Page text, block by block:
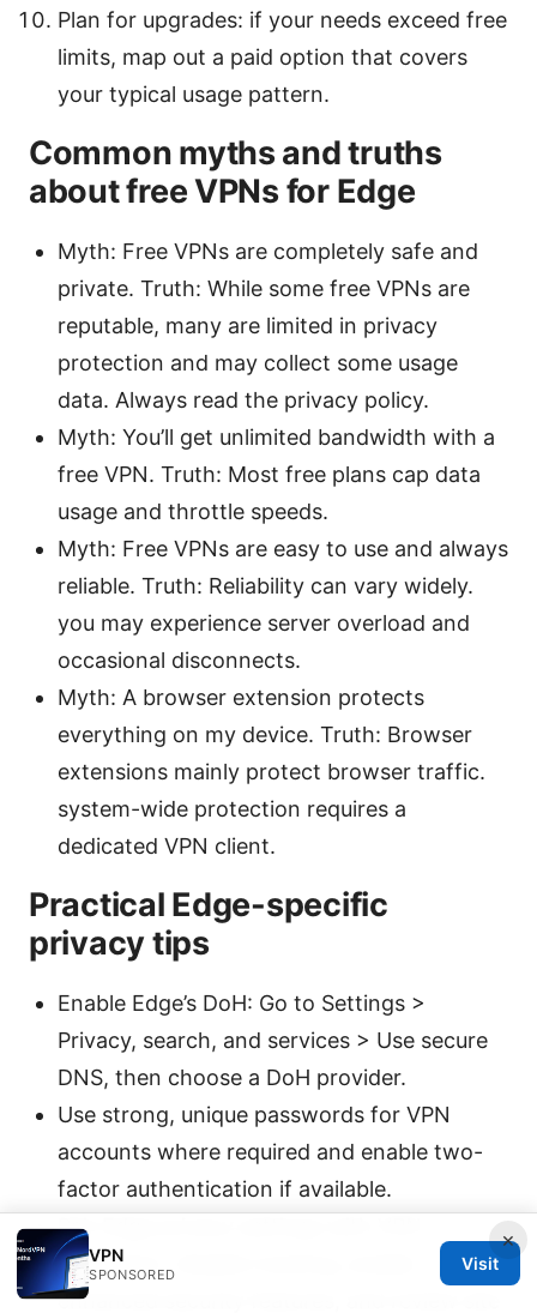
Plan for upgrades: if your needs exceed free
limits, map out a paid option that covers
your typical usage pattern.
Common myths and truths
about free VPNs for Edge
Myth: Free VPNs are completely safe and
private. Truth: While some free VPNs are
reputable, many are limited in privacy
protection and may collect some usage
data. Always read the privacy policy.
Myth: You’ll get unlimited bandwidth with a
free VPN. Truth: Most free plans cap data
usage and throttle speeds.
Myth: Free VPNs are easy to use and always
reliable. Truth: Reliability can vary widely.
you may experience server overload and
occasional disconnects.
Myth: A browser extension protects
everything on my device. Truth: Browser
extensions mainly protect browser traffic.
system-wide protection requires a
dedicated VPN client.
Practical Edge-specific
privacy tips
Enable Edge’s DoH: Go to Settings >
Privacy, search, and services > Use secure
DNS, then choose a DoH provider.
Use strong, unique passwords for VPN
accounts where required and enable two-
factor authentication if available.
Pair Edge privacy settings with VPN
protection: disable tracking, enable
enhanced security features, and review site
×
VPN
SPONSORED
Visit